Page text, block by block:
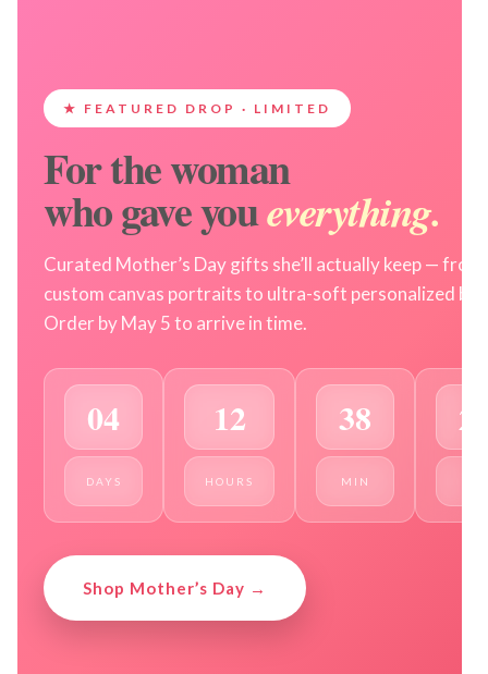
★ FEATURED DROP · LIMITED
For the woman
who gave youeverything.
Curated Mother’s Day gifts she’ll actually keep — from
custom canvas portraits to ultra-soft personalized
Order by May 5 to arrive in time.
04
DAYS
12
HOURS
38
MIN
Shop Mother’s Day →